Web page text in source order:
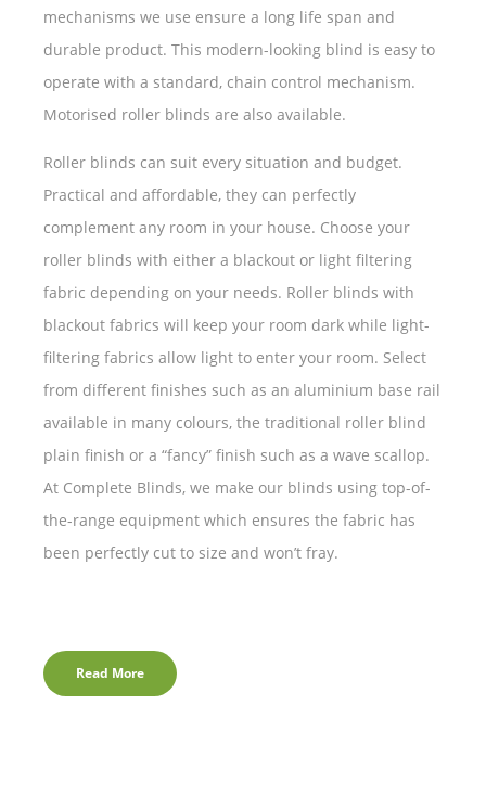
mechanisms we use ensure a long life span and
durable product. This modern-looking blind is easy to
operate with a standard, chain control mechanism.
Motorised roller blinds are also available.
Roller blinds can suit every situation and budget.
Practical and affordable, they can perfectly
complement any room in your house. Choose your
roller blinds with either a blackout or light filtering
fabric depending on your needs. Roller blinds with
blackout fabrics will keep your room dark while light-
filtering fabrics allow light to enter your room. Select
from different finishes such as an aluminium base rail
available in many colours, the traditional roller blind
plain finish or a “fancy” finish such as a wave scallop.
At Complete Blinds, we make our blinds using top-of-
the-range equipment which ensures the fabric has
been perfectly cut to size and won’t fray.
Read More